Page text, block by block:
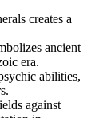
creates a
ancient
era.
abilities,
against